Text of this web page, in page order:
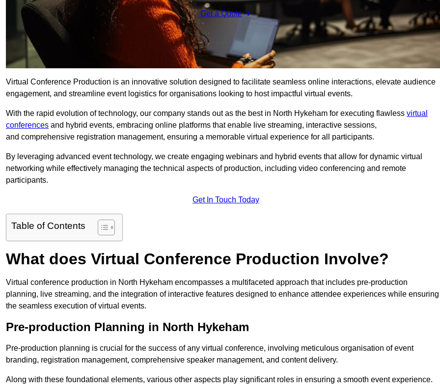
Get a Quote
Virtual Conference Production is an innovative solution designed to facilitate seamless online interactions, elevate audience
engagement, and streamline event logistics for organisations looking to host impactful virtual events.
With the rapid evolution of technology, our company stands out as the best in North Hykeham for executing flawless virtual
conferences and hybrid events, embracing online platforms that enable live streaming, interactive sessions,
and comprehensive registration management, ensuring a memorable virtual experience for all participants.
By leveraging advanced event technology, we create engaging webinars and hybrid events that allow for dynamic virtual
networking while effectively managing the technical aspects of production, including video conferencing and remote
participants.
Get In Touch Today
Table of Contents
What does Virtual Conference Production Involve?
Virtual conference production in North Hykeham encompasses a multifaceted approach that includes pre-production
planning, live streaming, and the integration of interactive features designed to enhance attendee experiences while ensuring
the seamless execution of virtual events.
Pre-production Planning in North Hykeham
Pre-production planning is crucial for the success of any virtual conference, involving meticulous organisation of event
branding, registration management, comprehensive speaker management, and content delivery.
Along with these foundational elements, various other aspects play significant roles in ensuring a smooth event experience.